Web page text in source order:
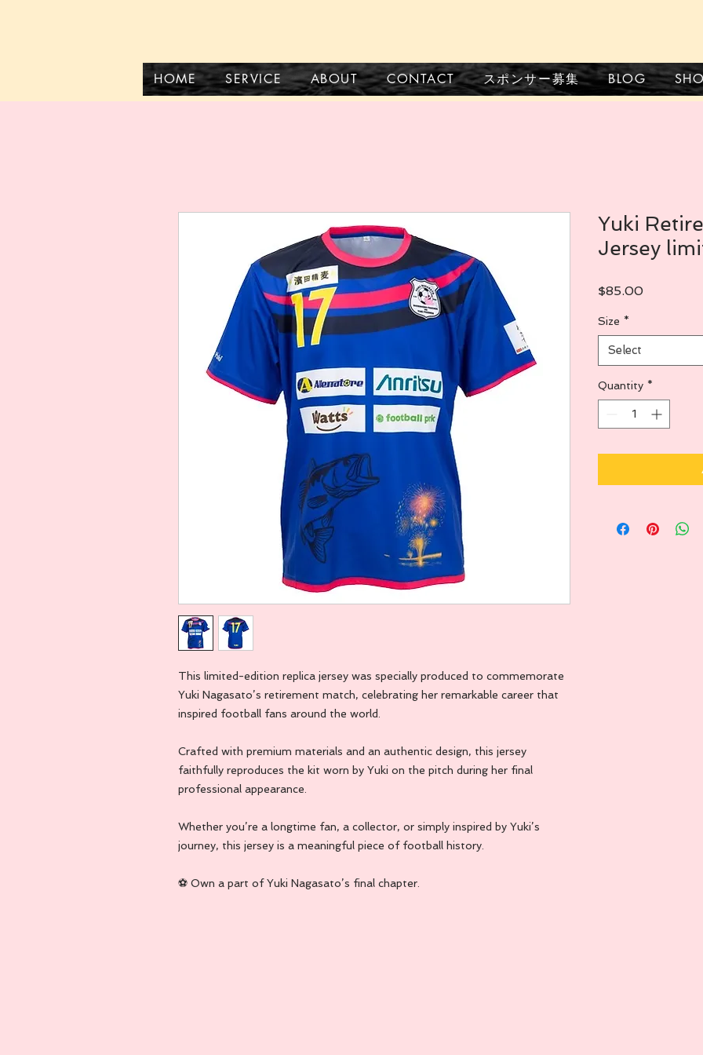
HOME SERVICE ABOUT CONTACT スポンサー募集 BLOG
This limited-edition replica jersey was specially produced to commemorate
Yuki Nagasato’s retirement match, celebrating her remarkable career that
inspired football fans around the world.
Crafted with premium materials and an authentic design, this jersey
faithfully reproduces the kit worn by Yuki on the pitch during her final
professional appearance.
Whether you’re a longtime fan, a collector, or simply inspired by Yuki’s
journey, this jersey is a meaningful piece of football history.
⚽ Own a part of Yuki Nagasato’s final chapter.
Yuki
Jersey
$85.00Price
Size *
Select
Quantity *